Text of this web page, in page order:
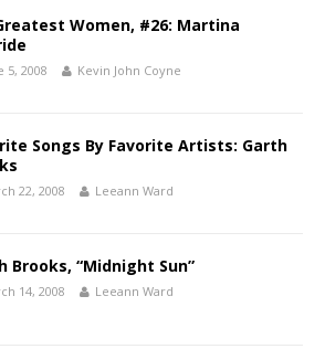
Women, #26: Martina
5, 2008 Kevin John Coyne
Songs By Favorite Artists: Garth
22, 2008 Leeann Ward
Brooks, “Midnight Sun”
14, 2008 Leeann Ward